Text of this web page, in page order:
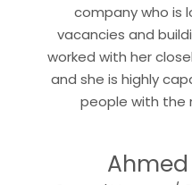
company who is
vacancies and
worked with her
and she is highly
people with the